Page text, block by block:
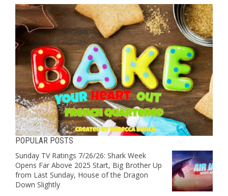
POPULAR POSTS
Sunday TV Ratings 7/26/26: Shark Week
Opens Far Above 2025 Start, Big Brother Up
from Last Sunday, House of the Dragon
Down Slightly